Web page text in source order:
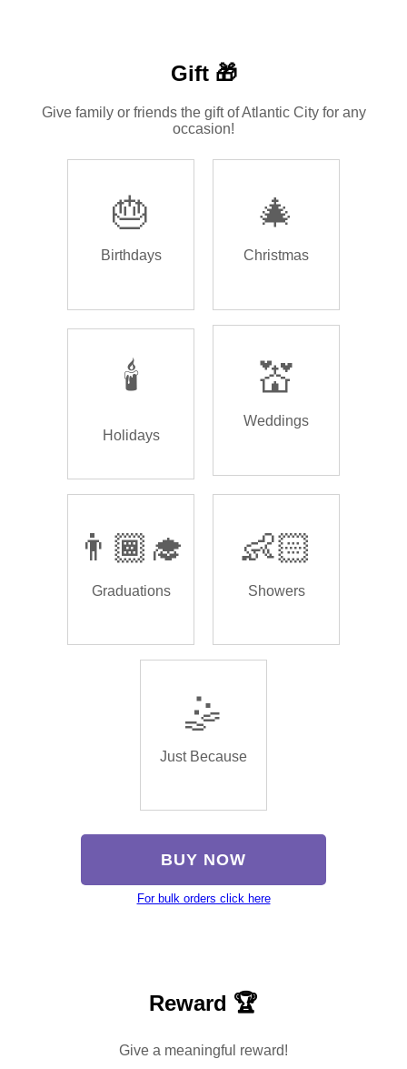
Gift 🎁
Give family or friends the gift of Atlantic City for any
occasion!
🎂
Birthdays
🎄
Christmas
🕯️
Holidays
💒
Weddings
👨🏾‍🎓
Graduations
👶🏻
Showers
🤹
Just Because
BUY NOW
For bulk orders click here
Reward 🏆
Give a meaningful reward!